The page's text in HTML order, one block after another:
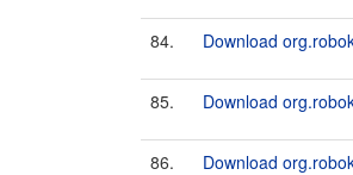
84. Download
85. Download
86. Download